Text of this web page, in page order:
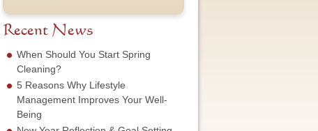
N
m
e
s
m
b
r
*
S
v
c
e
Recent News
When Should You Start Spring
Cleaning?
5 Reasons Why Lifestyle
Management Improves Your Well-
Being